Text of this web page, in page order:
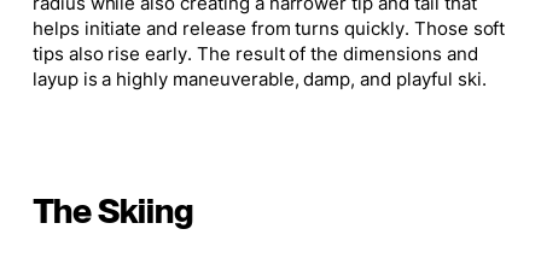
helps initiate and release from turns quickly. Those soft
tips also rise early. The result of the dimensions and
layup is a highly maneuverable, damp, and playful ski.
The Skiing